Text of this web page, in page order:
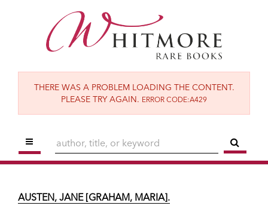
THERE WAS A PROBLEM LOADING THE CONTENT.
PLEASE TRY AGAIN. ERROR CODE:A429
TOGGLE MAIN NAVIGATION
Editions of Jane Austen’s Works (in 15 vols.)
AUSTEN, JANE [GRAHAM, MARIA].